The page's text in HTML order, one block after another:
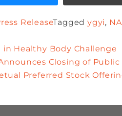
ReleaseTaggedygyi,
Healthy Body Challenge
Closing of Public
Preferred Stock